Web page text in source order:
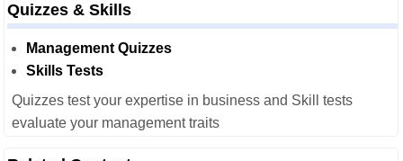
Quizzes & Skills
Management Quizzes
Skills Tests
Quizzes test your expertise in business and Skill tests
evaluate your management traits